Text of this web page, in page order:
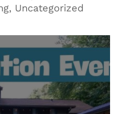
, Uncategorized